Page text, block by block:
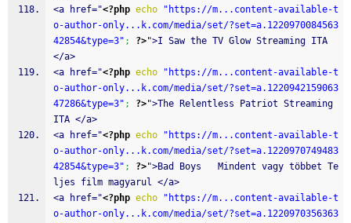
<a href="<?php echo
"https://m...content-available-t
o-author-only...k.com/media/set/?set=a.1220970084563
42854&type=3" ; ?>">I Saw the TV Glow Streaming ITA
</a>
<a href="<?php echo
"https://m...content-available-t
o-author-only...k.com/media/set/?set=a.1220942159063
47286&type=3" ; ?>">The Relentless Patriot Streaming
ITA </a>
<a href="<?php echo
"https://m...content-available-t
o-author-only...k.com/media/set/?set=a.1220970749483
42854&type=3" ; ?>">Bad Boys   Mindent vagy többet Te
ljes film magyarul </a>
<a href="<?php echo
"https://m...content-available-t
o-author-only...k.com/media/set/?set=a.1220970356363